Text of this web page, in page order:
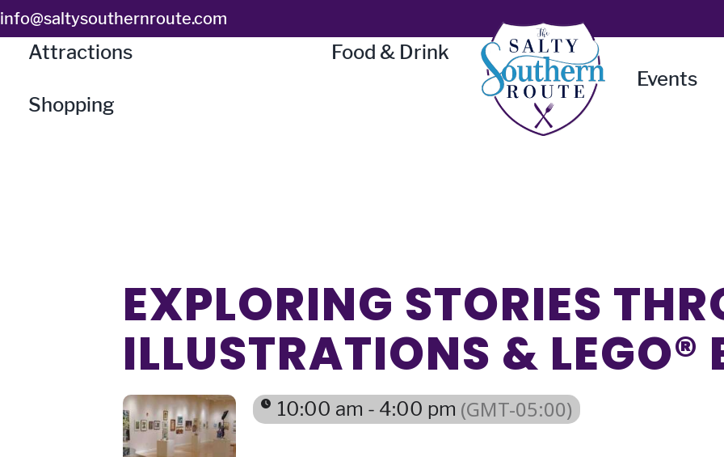
Skip
to
content
info@saltysouthernroute.com
Attractions Food & Drink
Shopping
Events
EXPLORING STORIES
ILLUSTRATIONS & LEGO®
10:00 am - 4:00 pm (GMT-05:00)